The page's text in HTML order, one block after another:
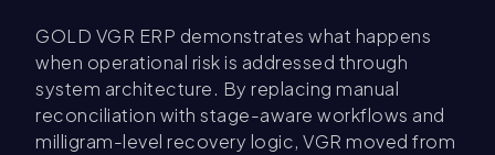
GOLD VGR ERP demonstrates what happens
when operational risk is addressed through
system architecture. By replacing manual
reconciliation with stage-aware workflows and
milligram-level recovery logic, VGR moved from